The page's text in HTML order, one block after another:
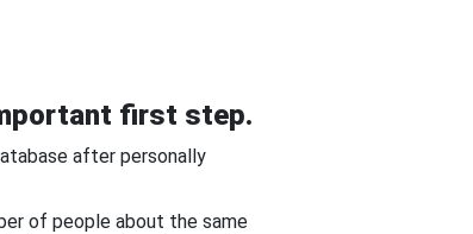
first step.
after personally
of people about the same